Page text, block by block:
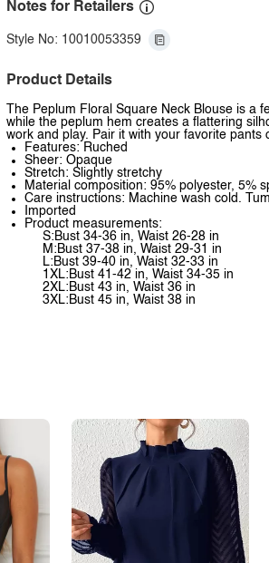
Notes for Retailers
Style No: 10010053359
Product Details
The Peplum Floral Square Neck Blouse is a
while the peplum hem creates a flattering
work and play. Pair it with your favorite
Features: Ruched
Sheer: Opaque
Stretch: Slightly stretchy
Material composition: 95% polyester, 5%
Care instructions: Machine wash cold.
Imported
Product measurements:
S:Bust 34-36 in, Waist 26-28 in
M:Bust 37-38 in, Waist 29-31 in
L:Bust 39-40 in, Waist 32-33 in
1XL:Bust 41-42 in, Waist 34-35 in
2XL:Bust 43 in, Waist 36 in
3XL:Bust 45 in, Waist 38 in